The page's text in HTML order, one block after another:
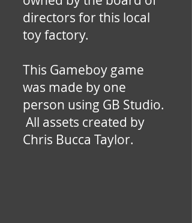
directors for this local
toy factory.
This Gameboy game
was made by one
person using GB Studio.
All assets created by
Chris Bucca Taylor.